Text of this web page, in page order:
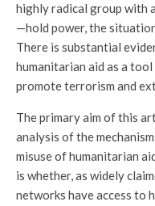
highly radical group
—hold power, the
There is substantial
humanitarian aid as a
promote terrorism and
The primary aim of this
analysis of the
misuse of humanitarian
is whether, as widely
networks have access to